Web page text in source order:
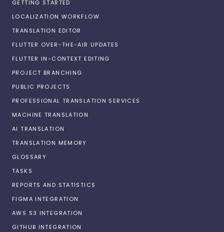
GETTING STARTED
LOCALIZATION WORKFLOW
TRANSLATION EDITOR
FLUTTER OVER-THE-AIR UPDATES
FLUTTER IN-CONTEXT EDITING
PROJECT BRANCHING
PUBLIC PROJECTS
PROFESSIONAL TRANSLATION SERVICES
MACHINE TRANSLATION
AI TRANSLATION
TRANSLATION MEMORY
GLOSSARY
TASKS
REPORTS AND STATISTICS
FIGMA INTEGRATION
AWS S3 INTEGRATION
GITHUB INTEGRATION